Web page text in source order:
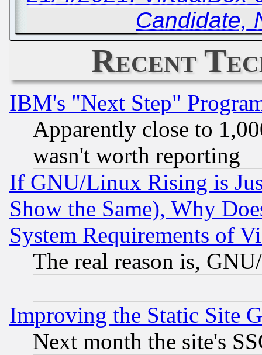
Candidate,
Recent
IBM's "Next Step"
Apparently close to
wasn't worth reporting
If GNU/Linux Rising is
Show the Same), Why
System Requirements of
The real reason is,
Improving the Static Site
Next month the site's